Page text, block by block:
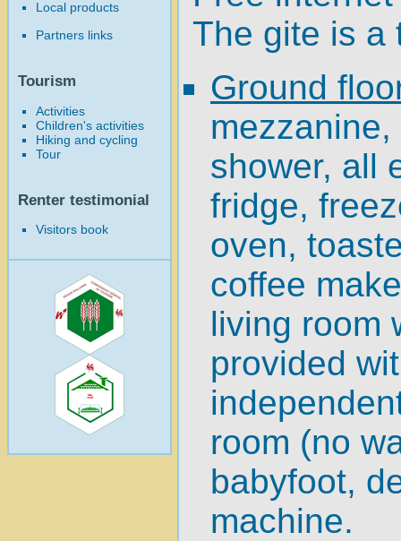
Local products
Partners links
Tourism
Activities
Children's activities
Hiking and cycling
Tour
Renter testimonial
Visitors book
The gite is a
Ground
shower, all
fridge,
oven,
coffee
living room
provided
room (no
babyfoot,
machine.